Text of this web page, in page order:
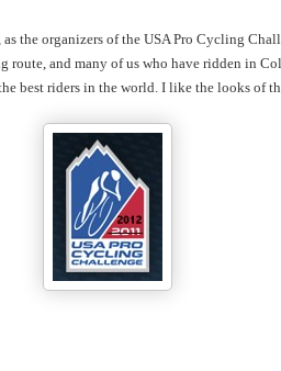
the organizers of the USA Pro Cycling
route, and many of us who have ridden in
best riders in the world. I like the looks of